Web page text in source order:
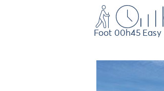
Foot 00h45 Easy